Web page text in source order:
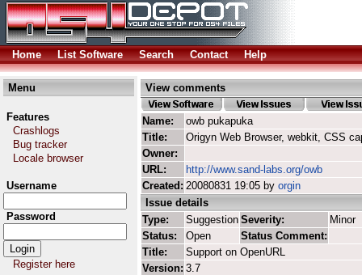
Home List Software Search Contact Help
Menu
Features
Crashlogs
Bug tracker
Locale browser
Username
Password
Register here
View comments
Name:
owb pukapuka
Title:
Origyn Web Browser, webkit, CSS
Owner:
URL:
http://www.sand-labs.org/owb
Created: 20080831 19:05 by orgin
Issue details
Type:
Suggestion Severity:
Minor
Status:
Open
Status Comment:
Title:
Support on OpenURL
Version: 3.7